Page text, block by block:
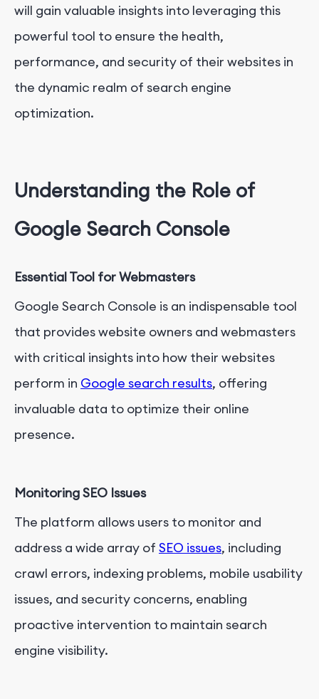
will gain valuable insights into leveraging this
powerful tool to ensure the health,
performance, and security of their websites in
the dynamic realm of search engine
optimization.
Understanding the Role of
Google Search Console
Essential Tool for Webmasters
Google Search Console is an indispensable tool
that provides website owners and webmasters
with critical insights into how their websites
perform in Google search results, offering
invaluable data to optimize their online
presence.
Monitoring SEO Issues
The platform allows users to monitor and
address a wide array of SEO issues, including
crawl errors, indexing problems, mobile usability
issues, and security concerns, enabling
proactive intervention to maintain search
engine visibility.